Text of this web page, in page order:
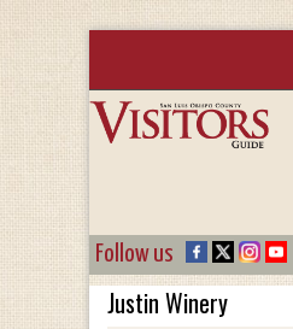
Follow us
Justin Winery